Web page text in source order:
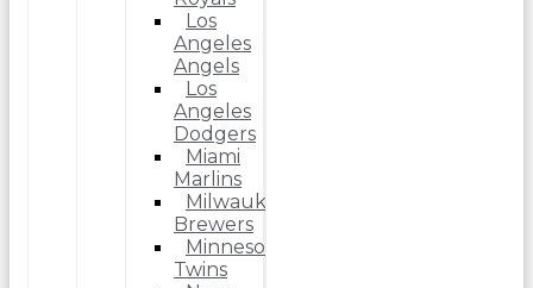
Los
Angeles
Angels
Los
Angeles
Dodgers
Miami
Marlins
Milwaukee
Brewers
Minnesota
Twins